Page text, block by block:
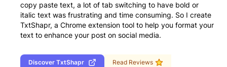
copy paste text, a lot of tab switching to have bold or
italic text was frustrating and time consuming. So I create
TxtShapr, a Chrome extension tool to help you format your
text to enhance your post on social media.
Discover TxtShapr Read Reviews